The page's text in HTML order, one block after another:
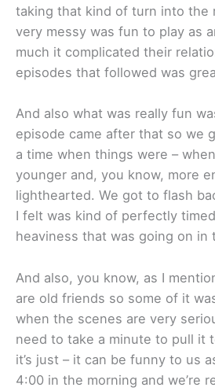
taking that kind of turn into the
very messy was fun to play as
much it complicated their
episodes that followed was
And also what was really fun
episode came after that so we
a time when things were –
younger and, you know, more
lighthearted. We got to flash
I felt was kind of perfectly
heaviness that was going on in
And also, you know, as I
are old friends so some of it
when the scenes are very
need to take a minute to pull it
it’s just – it can be funny to us
4:00 in the morning and we’re